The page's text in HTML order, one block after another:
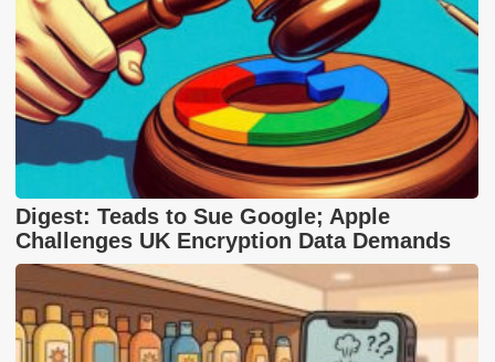
Digest: Teads to Sue Google; Apple
Challenges UK Encryption Data Demands